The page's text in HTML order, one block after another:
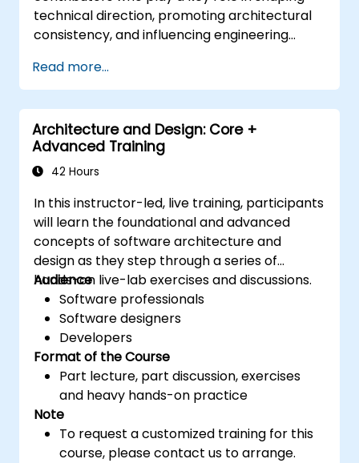
technical direction, promoting architectural
consistency, and influencing engineering
Read more...
Architecture and Design: Core +
Advanced Training
42 Hours
In this instructor-led, live training, participants
will learn the foundational and advanced
concepts of software architecture and
design as they step through a series of
hands-on live-lab exercises and discussions.
Audience
Software professionals
Software designers
Developers
Format of the Course
Part lecture, part discussion, exercises
and heavy hands-on practice
Note
To request a customized training for this
course, please contact us to arrange.